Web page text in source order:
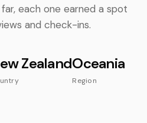
each one earned a spot
and check-ins.
ZealandOceania
Region